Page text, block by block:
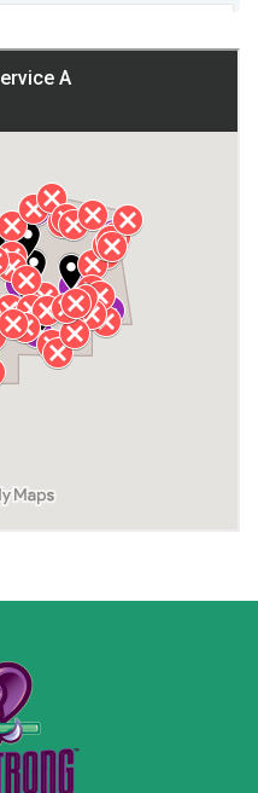
Huntsville
Lauderdale County
Lawrence County TN
Madison County
Rainsville